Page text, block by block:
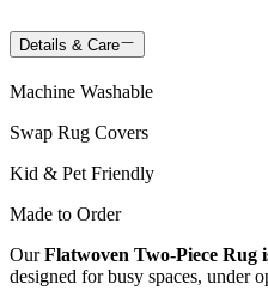
Details & Care
Machine Washable
Swap Rug Covers
Kid & Pet Friendly
Made to Order
OurFlatwoven Two-Piece Rug
designed for busy spaces, under